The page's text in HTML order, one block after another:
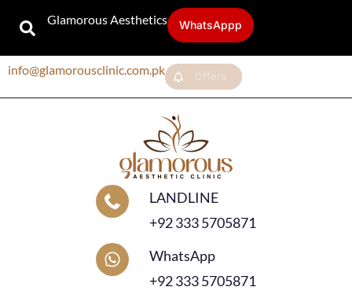
Glamorous Aesthetics WhatsAppp
info@glamorousclinic.com.pk
LANDLINE
+92 333 5705871
WhatsApp
+92 333 5705871